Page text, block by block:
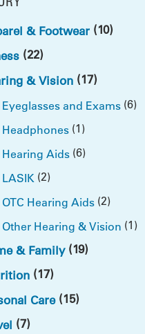
& Footwear (10)
(22)
& Vision (17)
Eyeglasses and Exams (6)
Headphones (1)
Hearing Aids (6)
LASIK (2)
OTC Hearing Aids (2)
Other Hearing & Vision (1)
& Family (19)
(17)
Care (15)
(7)